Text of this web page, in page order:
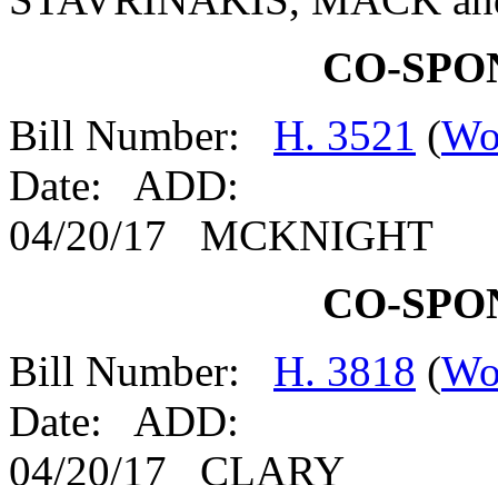
CO-
Bill Number: H. 3521 (
Date: ADD:
04/20/17 MCKNIGHT
CO-
Bill Number: H. 3818 (
Date: ADD:
04/20/17 CLARY